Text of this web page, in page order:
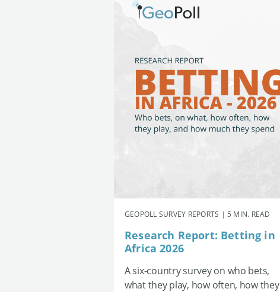
GEOPOLL SURVEY REPORTS | 5 MIN. READ
Research Report: Betting in
Africa 2026
A six-country survey on who bets,
what they play, how often, how they